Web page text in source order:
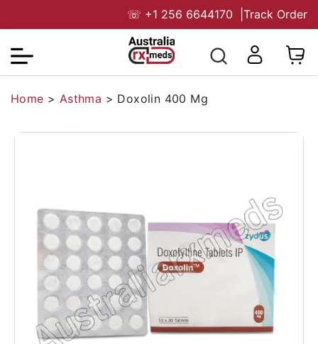
☏ +1 256 6644170 Track Order
Home > Asthma > Doxolin 400 Mg